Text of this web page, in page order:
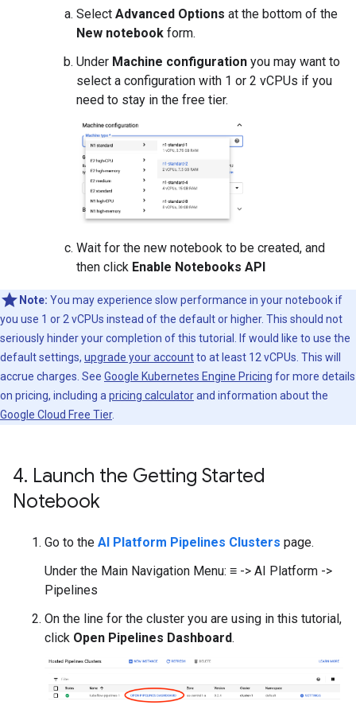
Select Advanced Options at the bottom of the
New notebook form.
Under Machine configuration you may want to
select a configuration with 1 or 2 vCPUs if you
need to stay in the free tier.
Wait for the new notebook to be created, and
then click Enable Notebooks API
Note: You may experience slow performance in your notebook if
you use 1 or 2 vCPUs instead of the default or higher. This should not
seriously hinder your completion of this tutorial. If would like to use the
default settings, upgrade your accountto at least 12 vCPUs. This will
accrue charges. See Google Kubernetes Engine Pricing for more details
on pricing, including a pricing calculatorand information about the
Google Cloud Free Tier.
4. Launch the Getting Started
Notebook
Go to the AI Platform Pipelines Clusters page.
Under the Main Navigation Menu: ≡ -> AI Platform ->
Pipelines
On the line for the cluster you are using in this tutorial,
click Open Pipelines Dashboard.